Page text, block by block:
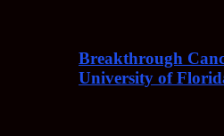
Breakthrough
University of